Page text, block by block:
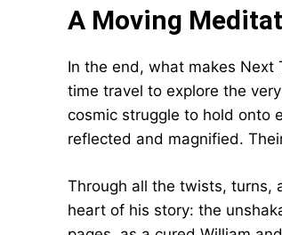
A Moving
In the end, what makes
time travel to explore the
cosmic struggle to hold onto
reflected and magnified.
Through all the twists, turns,
heart of his story: the